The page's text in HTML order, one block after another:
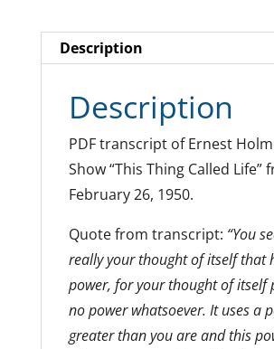
Description
Description
PDF transcript of Ernest
Show “This Thing Called Life”
February 26, 1950.
Quote from transcript: “You
really your thought of itself that
power, for your thought of itself
no power whatsoever. It uses a
greater than you are and this